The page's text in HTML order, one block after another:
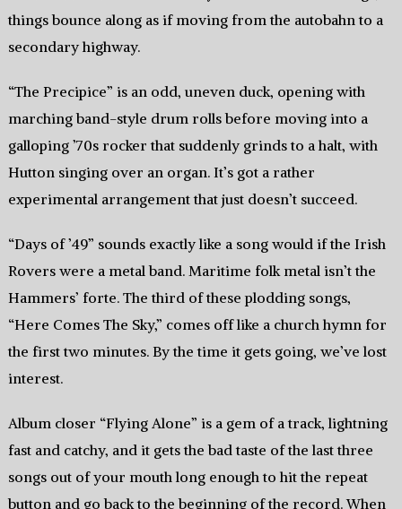
things bounce along as if moving from the autobahn to a
secondary highway.
“The Precipice” is an odd, uneven duck, opening with
marching band-style drum rolls before moving into a
galloping ’70s rocker that suddenly grinds to a halt, with
Hutton singing over an organ. It’s got a rather
experimental arrangement that just doesn’t succeed.
“Days of ’49” sounds exactly like a song would if the Irish
Rovers were a metal band. Maritime folk metal isn’t the
Hammers’ forte. The third of these plodding songs,
“Here Comes The Sky,” comes off like a church hymn for
the first two minutes. By the time it gets going, we’ve lost
interest.
Album closer “Flying Alone” is a gem of a track, lightning
fast and catchy, and it gets the bad taste of the last three
songs out of your mouth long enough to hit the repeat
button and go back to the beginning of the record. When